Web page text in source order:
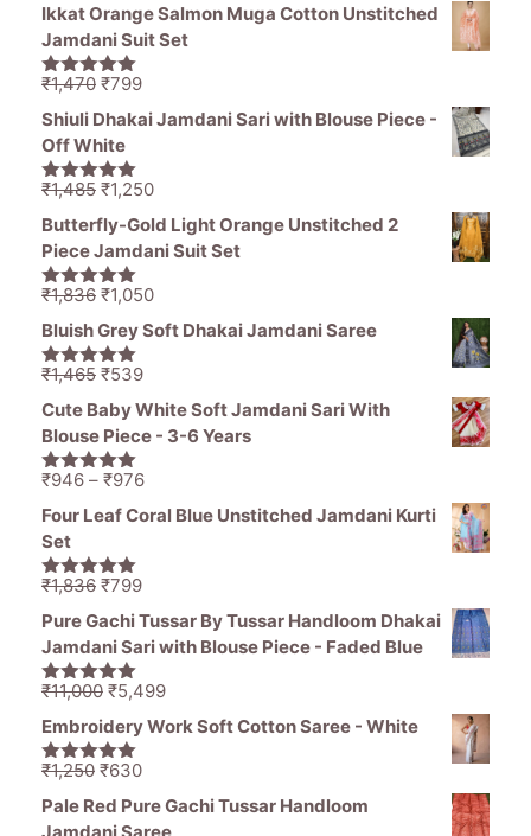
Ikkat Orange Salmon Muga Cotton Unstitched
Jamdani Suit Set
5.00out of
₹1,470 Original
price
was:
₹1,470.
₹799Current
price
Shiuli Dhakai Jamdani Sari with Blouse Piece -
Off White
5.00out of
₹1,485 Original
price
was:
₹1,485.
₹1,250Current
price
is:
Butterfly-Gold Light Orange Unstitched 2
Piece Jamdani Suit Set
5.00out of
₹1,836 Original
price
was:
₹1,836.
₹1,050Current
price
Bluish Grey Soft Dhakai Jamdani Saree
5.00out of
₹1,465 Original
price
was:
₹1,465.
₹539Current
price
Cute Baby White Soft Jamdani Sari With
Blouse Piece - 3-6 Years
5.00out of
₹946 – ₹976Price
range:
Four Leaf Coral Blue Unstitched Jamdani Kurti
Set
5.00out of
₹1,836 Original
price
was:
₹1,836.
₹799Current
price
is:
Pure Gachi Tussar By Tussar Handloom Dhakai
Jamdani Sari with Blouse Piece - Faded Blue
5.00out of
₹11,000 Original
price
was:
₹11,000.
₹5,499Current
price
Embroidery Work Soft Cotton Saree - White
5.00out of
₹1,250 Original
price
was:
₹630Current
price
Pale Red Pure Gachi Tussar Handloom
Jamdani Saree